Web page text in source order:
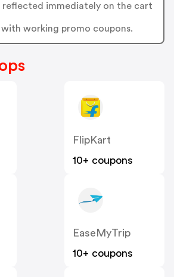
reflected immediately on the cart
with working promo coupons.
FlipKart
10+ coupons
EaseMyTrip
10+ coupons